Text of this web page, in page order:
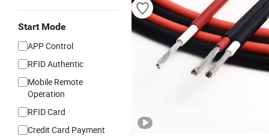
Start Mode
APP Control
RFID Authentic
Mobile Remote
Operation
RFID Card
Credit Card Payment